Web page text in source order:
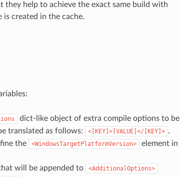
they help to achieve the exact same build with
is created in the cache.
dict-like object of extra compile options to be
translated as follows: <[KEY]>[VALUE]</[KEY]> .
the <WindowsTargetPlatformVersion>
element in
will be appended to <AdditionalOptions>